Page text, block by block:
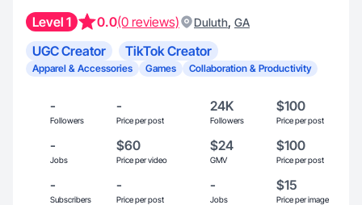
Level 1 0.0(0 reviews) Duluth, GA
UGC Creator TikTok Creator
Apparel & Accessories Games Collaboration & Productivity
-
Followers
-
Price per post
24K
Followers
$100
Price per post
-
Jobs
$60
Price per video
$24
GMV
$100
Price per post
-
Subscribers
-
Price per post
-
Jobs
$15
Price per image